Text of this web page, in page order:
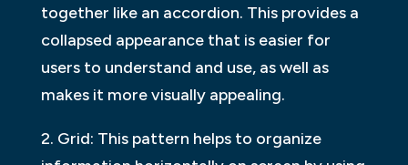
together like an accordion. This provides a
collapsed appearance that is easier for
users to understand and use, as well as
makes it more visually appealing.
2. Grid: This pattern helps to organize